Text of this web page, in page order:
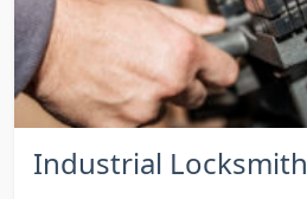
Industrial Locksmith